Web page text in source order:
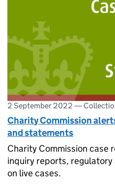
2 September 2022 —
Charity Commission
and statements
Charity Commission case
inquiry reports,
on live cases.